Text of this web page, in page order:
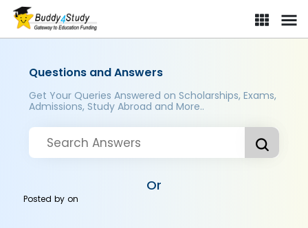
Questions and Answers
Get Your Queries Answered on Scholarships, Exams,
Admissions, Study Abroad and More..
Or
Posted byon